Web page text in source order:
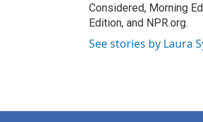
Considered, Morning
Edition, and NPR.org.
See stories by Laura